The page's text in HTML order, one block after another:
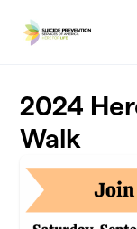
2024
Walk